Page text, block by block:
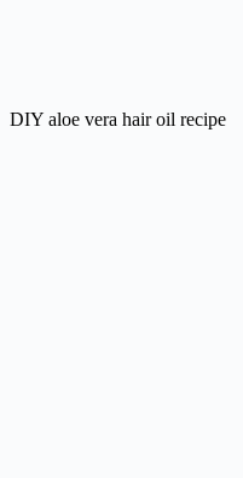
DIY aloe vera hair oil recipe